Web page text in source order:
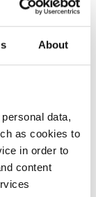
About
data,
as cookies to
in order to
content